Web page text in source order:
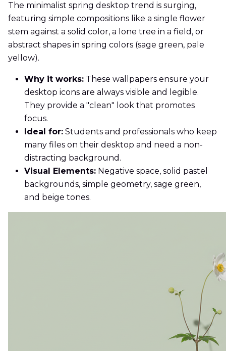
The minimalist spring desktop trend is surging,
featuring simple compositions like a single flower
stem against a solid color, a lone tree in a field, or
abstract shapes in spring colors (sage green, pale
yellow).
Why it works: These wallpapers ensure your
desktop icons are always visible and legible.
They provide a "clean" look that promotes
focus.
Ideal for: Students and professionals who keep
many files on their desktop and need a non-
distracting background.
Visual Elements: Negative space, solid pastel
backgrounds, simple geometry, sage green,
and beige tones.